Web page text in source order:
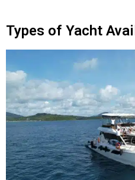
Types of Yacht